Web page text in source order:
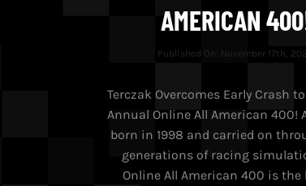
AMERICAN
Published On: November 17th,
Terczak Overcomes Early Crash
Annual Online All American 400!
born in 1998 and carried on
generations of racing
Online All American 400 is the